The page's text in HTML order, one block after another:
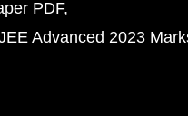
PDF
Advanced 2023